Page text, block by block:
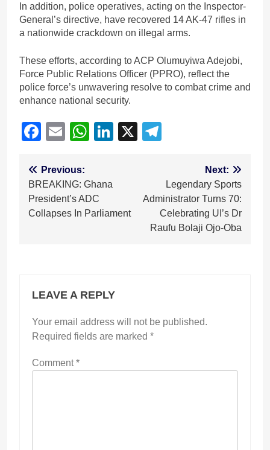
In addition, police operatives, acting on the Inspector-
General’s directive, have recovered 14 AK-47 rifles in
a nationwide crackdown on illegal arms.
These efforts, according to ACP Olumuyiwa Adejobi,
Force Public Relations Officer (PPRO), reflect the
police force’s unwavering resolve to combat crime and
enhance national security.
Facebook
EmailWhatsApp
LinkedIn
X
Post
navigation
Previous:
BREAKING: Ghana
President’s ADC
Collapses In Parliament
Next:
Legendary Sports
Administrator Turns 70:
Celebrating UI’s Dr
Raufu Bolaji Ojo-Oba
LEAVE A REPLY
Your email address will not be published.
Required fields are marked *
Comment*